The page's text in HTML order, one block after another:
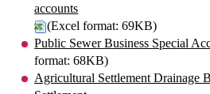
accounts
(Excel format: 69KB)
Public Sewer Business Special
format: 68KB)
Agricultural Settlement Drainage